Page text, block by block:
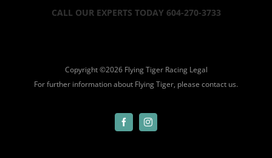
CALL OUR EXPERTS TODAY 604-270-3733
Copyright ©2026 Flying Tiger Racing Legal
For further information about Flying Tiger, please contact us.
FacebookInstagram